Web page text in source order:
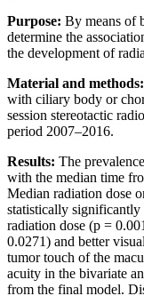
Purpose: By means of
determine the
the development of
Material and methods:
with ciliary body or
session stereotactic
period 2007–2016.
Results: The
with the median time
Median radiation dose
statistically significantly
radiation dose (p =
0.0271) and better
tumor touch of the
acuity in the bivariate
from the final model.